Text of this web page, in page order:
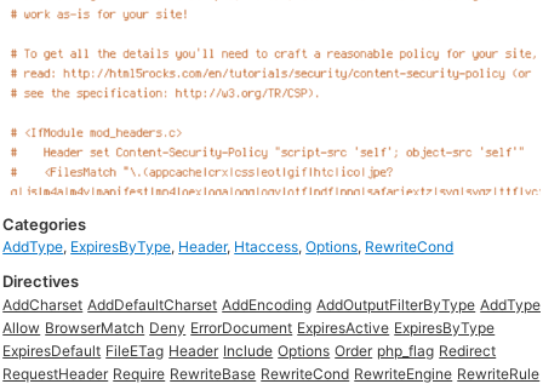
Categories
AddType, ExpiresByType, Header, Htaccess,Options, RewriteCond
Directives
AddCharset AddDefaultCharset AddEncoding AddOutputFilterByType AddType
Allow BrowserMatch Deny ErrorDocument ExpiresActive ExpiresByType
ExpiresDefault FileETag Header Include Options Order php_flag Redirect
RequestHeader Require RewriteBase RewriteCond RewriteEngine RewriteRule